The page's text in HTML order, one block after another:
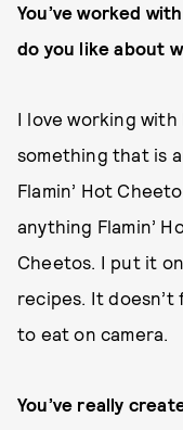
You’ve worked
do you like about
I love working with
something that is
Flamin’ Hot
anything Flamin’
Cheetos. I put it
recipes. It doesn’t
to eat on camera.
You’ve really